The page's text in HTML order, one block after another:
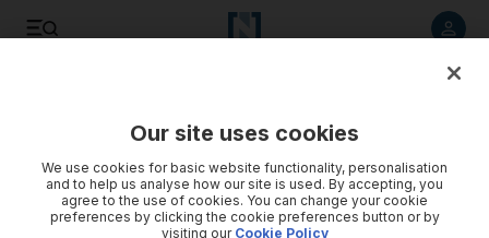
Our site uses cookies
We use cookies for basic website functionality, personalisation
and to help us analyse how our site is used. By accepting, you
agree to the use of cookies. You can change your cookie
preferences by clicking the cookie preferences button or by
visiting our Cookie Policy